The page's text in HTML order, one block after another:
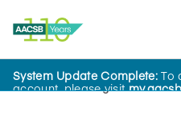
System Update Complete:To
account, please visit
Home Insights